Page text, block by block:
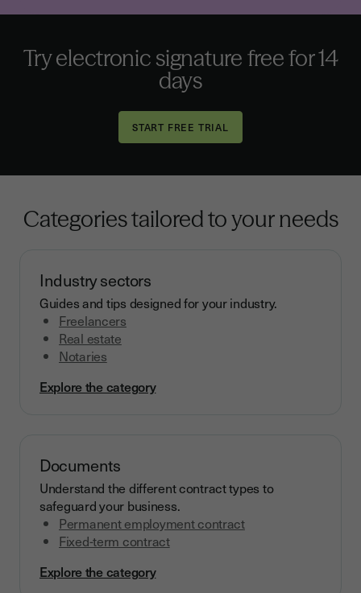
Try electronic signature free for 14
days
Categories tailored to your needs
Industry sectors
Guides and tips designed for your industry.
Freelancers
Real estate
Notaries
Explore the category
Documents
Understand the different contract types to
safeguard your business.
Permanent employment contract
Fixed-term contract
Explore the category